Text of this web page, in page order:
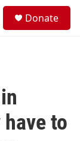
Donate
to